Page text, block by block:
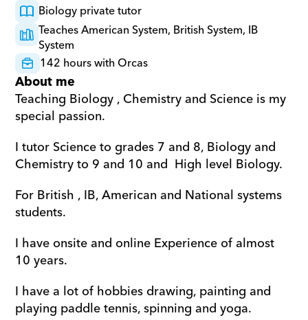
Biology private tutor
Teaches American System, British System, IB
System
142 hours with Orcas
About me
Teaching Biology , Chemistry and Science is my
special passion.
I tutor Science to grades 7 and 8, Biology and
Chemistry to 9 and 10 and  High level Biology.
For British , IB, American and National systems
students.
I have onsite and online Experience of almost
10 years.
I have a lot of hobbies drawing, painting and
playing paddle tennis, spinning and yoga.